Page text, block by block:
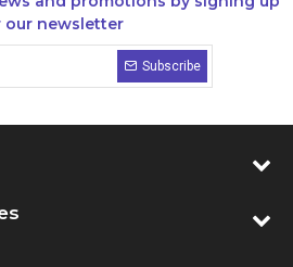
our newsletter
Subscribe